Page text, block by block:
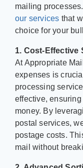
mailing
our services that
choice for your
1. Cost-Effective
At Appropriate
expenses is
processing
effective,
money. By
postal services,
postage costs.
mail without